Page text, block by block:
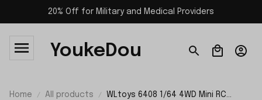
20% Off for Military and Medical Providers
YoukeDou
Home All products
WLtoys 6408 1/64 4WD Mini RC